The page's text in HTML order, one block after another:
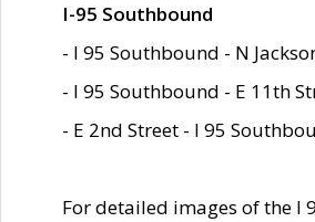
I-95 Southbound
- I 95 Southbound - N
- I 95 Southbound - E 11th
- E 2nd Street - I 95
For detailed images of the I